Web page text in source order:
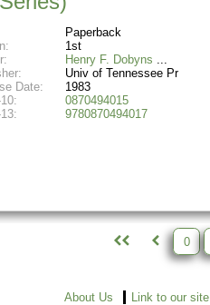
Paperback
1st
Henry F. Dobyns
Univ of Tennessee Pr
Date:
1983
0870494015
9780870494017
0
About Us Link to our site